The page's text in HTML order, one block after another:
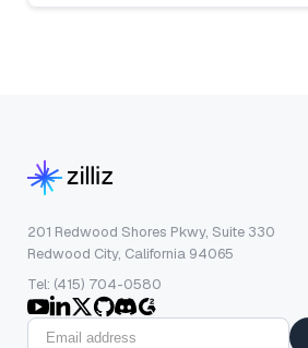
201 Redwood Shores Pkwy, Suite 330
Redwood City, California 94065
Tel: (415) 704-0580